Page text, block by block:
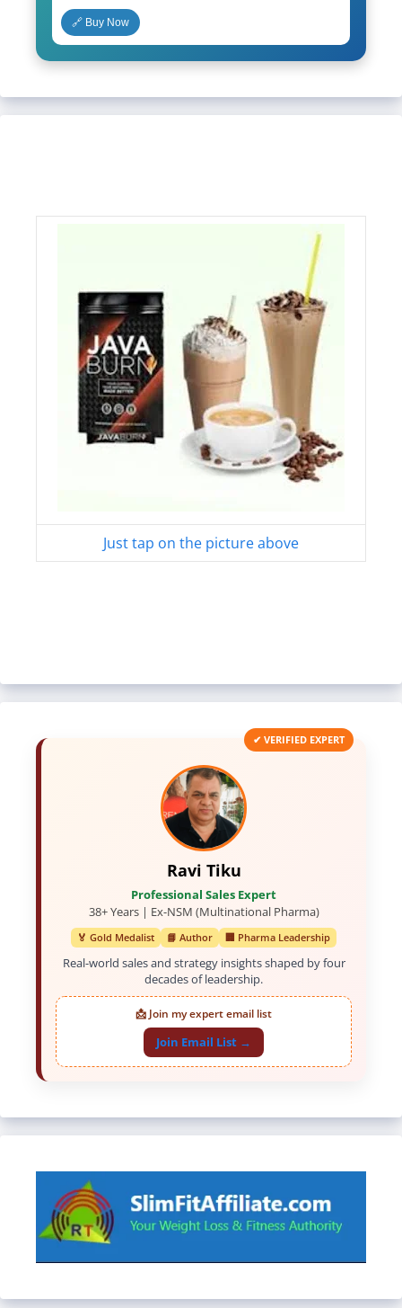
🔗 Buy Now
Just tap on the picture above
✔ VERIFIED EXPERT
Ravi Tiku
Professional Sales Expert
38+ Years | Ex-NSM (Multinational Pharma)
🏅 Gold Medalist 📘 Author 🏢 Pharma Leadership
Real-world sales and strategy insights shaped by four
decades of leadership.
📩 Join my expert email list
Join Email List →